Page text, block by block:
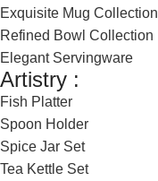
Exquisite Mug Collection
Refined Bowl Collection
Elegant Servingware
Artistry :
Fish Platter
Spoon Holder
Spice Jar Set
Tea Kettle Set